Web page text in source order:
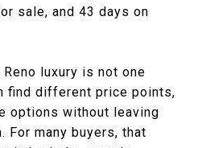
sale, and 43 days on
luxury is not one
find different price points,
options without leaving
For many buyers, that